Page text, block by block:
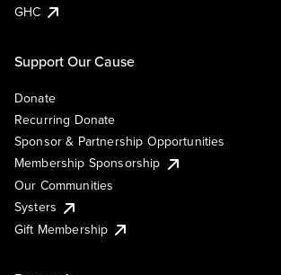
GHC
Support Our Cause
Donate
Recurring Donate
Sponsor & Partnership Opportunities
Membership Sponsorship
Our Communities
Systers
Gift Membership